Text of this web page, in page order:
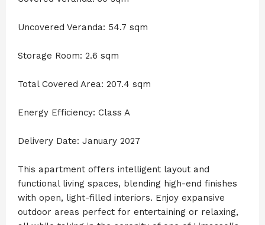
Uncovered Veranda: 54.7 sqm
Storage Room: 2.6 sqm
Total Covered Area: 207.4 sqm
Energy Efficiency: Class A
Delivery Date: January 2027
This apartment offers intelligent layout and
functional living spaces, blending high-end finishes
with open, light-filled interiors. Enjoy expansive
outdoor areas perfect for entertaining or relaxing,